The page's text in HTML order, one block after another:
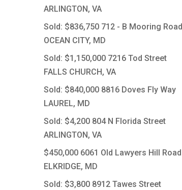
ARLINGTON, VA
Sold: $836,750 712 - B Mooring Road
OCEAN CITY, MD
Sold: $1,150,000 7216 Tod Street
FALLS CHURCH, VA
Sold: $840,000 8816 Doves Fly Way
LAUREL, MD
Sold: $4,200 804 N Florida Street
ARLINGTON, VA
$450,000 6061 Old Lawyers Hill Road
ELKRIDGE, MD
Sold: $3,800 8912 Tawes Street